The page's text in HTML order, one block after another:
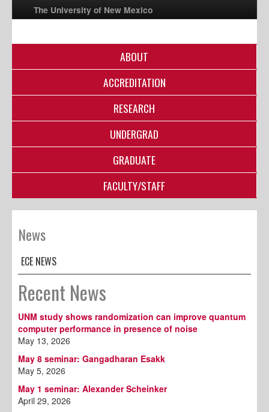
The University of New Mexico
myUNM
ABOUT
ACCREDITATION
RESEARCH
UNDERGRAD
GRADUATE
FACULTY/STAFF
News
ECE NEWS
Recent News
UNM study shows randomization can improve quantum
computer performance in presence of noise
May 13, 2026
May 8 seminar: Gangadharan Esakk
May 5, 2026
May 1 seminar: Alexander Scheinker
April 29, 2026